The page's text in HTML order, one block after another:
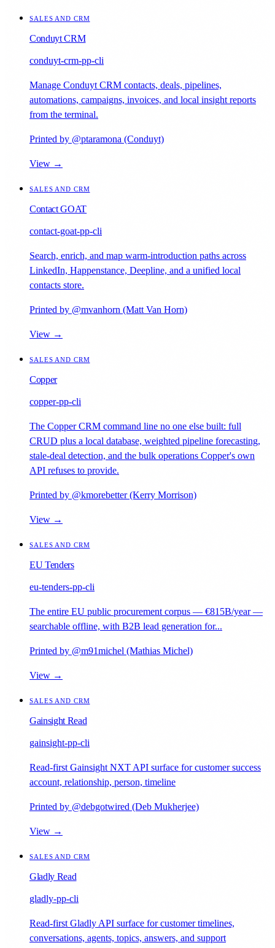
SALES AND CRM
Conduyt CRM
conduyt-crm-pp-cli
Manage Conduyt CRM contacts, deals, pipelines,
automations, campaigns, invoices, and local insight reports
from the terminal.
Printed by @ptaramona (Conduyt)
View →
SALES AND CRM
Contact GOAT
contact-goat-pp-cli
Search, enrich, and map warm-introduction paths across
LinkedIn, Happenstance, Deepline, and a unified local
contacts store.
Printed by @mvanhorn (Matt Van Horn)
View →
SALES AND CRM
Copper
copper-pp-cli
The Copper CRM command line no one else built: full
CRUD plus a local database, weighted pipeline forecasting,
stale-deal detection, and the bulk operations Copper's own
API refuses to provide.
Printed by @kmorebetter (Kerry Morrison)
View →
SALES AND CRM
EU Tenders
eu-tenders-pp-cli
The entire EU public procurement corpus — €815B/year —
searchable offline, with B2B lead generation for...
Printed by @m91michel (Mathias Michel)
View →
SALES AND CRM
Gainsight Read
gainsight-pp-cli
Read-first Gainsight NXT API surface for customer success
account, relationship, person, timeline
Printed by @debgotwired (Deb Mukherjee)
View →
SALES AND CRM
Gladly Read
gladly-pp-cli
Read-first Gladly API surface for customer timelines,
conversations, agents, topics, answers, and support